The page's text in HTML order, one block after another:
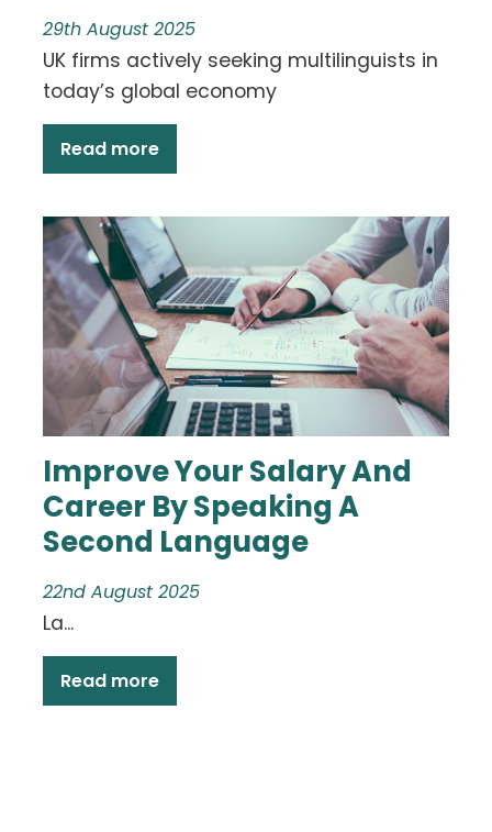
29th August 2025
UK firms actively seeking multilinguists in
today’s global economy
Read more
Improve Your Salary And
Career By Speaking A
Second Language
22nd August 2025
La...
Read more